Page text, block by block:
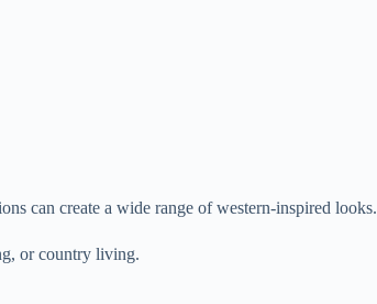
can create a wide range of western-inspired looks.
or country living.